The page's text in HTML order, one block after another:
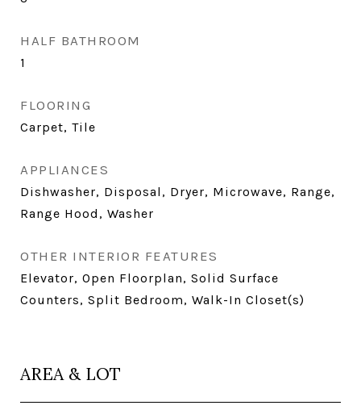
HALF BATHROOM
1
FLOORING
Carpet, Tile
APPLIANCES
Dishwasher, Disposal, Dryer, Microwave, Range,
Range Hood, Washer
OTHER INTERIOR FEATURES
Elevator, Open Floorplan, Solid Surface
Counters, Split Bedroom, Walk-In Closet(s)
AREA & LOT